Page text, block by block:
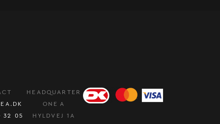
32 05
HEADQUARTER
ONE A
HYLDVEJ 1A